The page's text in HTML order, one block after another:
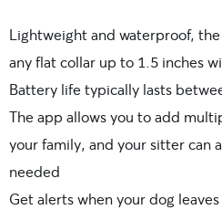
Lightweight and waterproof,
any flat collar up to 1.5 inches
Battery life typically lasts
The app allows you to add
your family, and your sitter can
needed
Get alerts when your dog